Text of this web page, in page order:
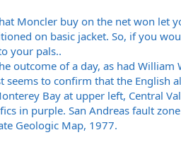
Moncler buy on the net won
on basic jacket. So, if you
your pals..
outcome of a day, as had
to confirm that the English
Bay at upper left, Central
in purple. San Andreas fault
Geologic Map, 1977.